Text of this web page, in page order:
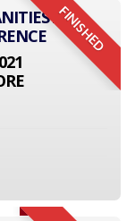
FINISHED
AND